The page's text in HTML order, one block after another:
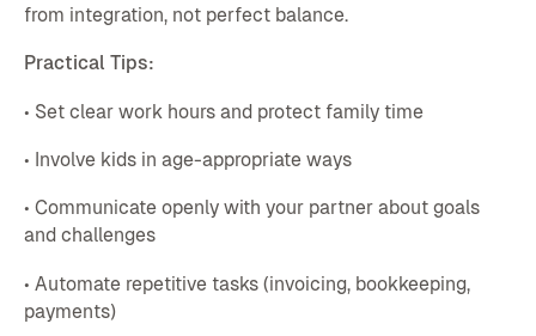
from integration, not perfect balance.
Practical Tips:
• Set clear work hours and protect family time
• Involve kids in age-appropriate ways
• Communicate openly with your partner about goals
and challenges
• Automate repetitive tasks (invoicing, bookkeeping,
payments)